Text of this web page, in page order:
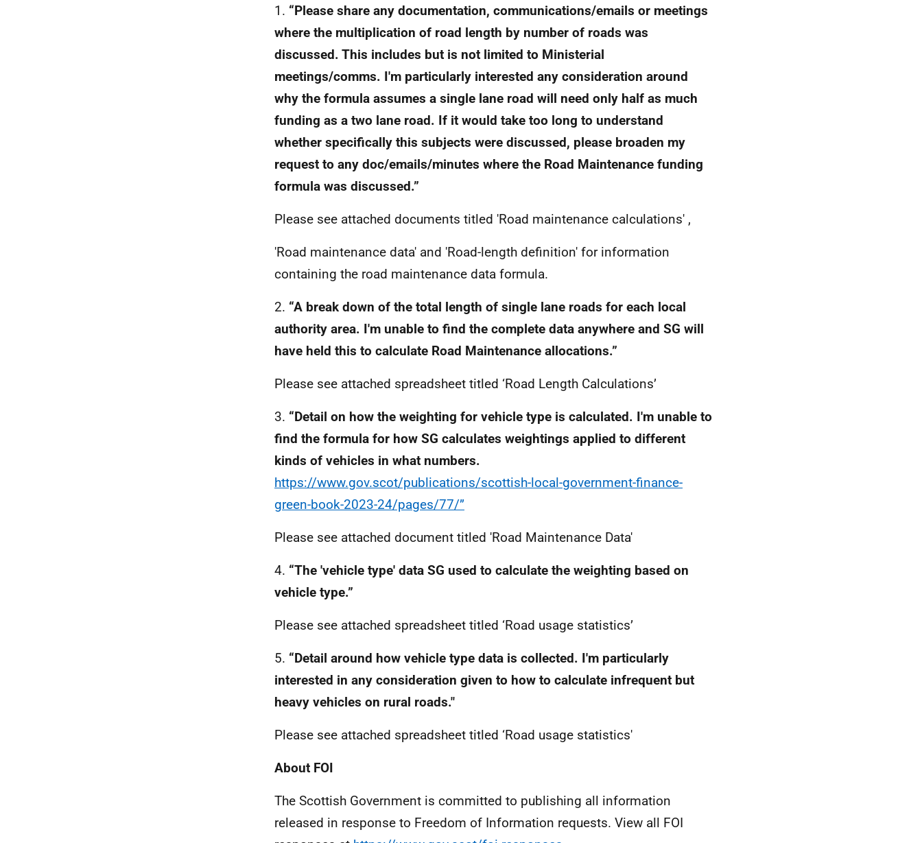
1. “Please share any documentation, communications/emails or meetings
where the multiplication of road length by number of roads was
discussed. This includes but is not limited to Ministerial
meetings/comms. I'm particularly interested any consideration around
why the formula assumes a single lane road will need only half as much
funding as a two lane road. If it would take too long to understand
whether specifically this subjects were discussed, please broaden my
request to any doc/emails/minutes where the Road Maintenance funding
formula was discussed.”
Please see attached documents titled 'Road maintenance calculations' ,
'Road maintenance data' and 'Road-length definition' for information
containing the road maintenance data formula.
2. “A break down of the total length of single lane roads for each local
authority area. I'm unable to find the complete data anywhere and SG will
have held this to calculate Road Maintenance allocations.”
Please see attached spreadsheet titled ‘Road Length Calculations’
3. “Detail on how the weighting for vehicle type is calculated. I'm unable to
find the formula for how SG calculates weightings applied to different
kinds of vehicles in what numbers.
https://www.gov.scot/publications/scottish-local-government-finance-
green-book-2023-24/pages/77/”
Please see attached document titled 'Road Maintenance Data'
4. “The 'vehicle type' data SG used to calculate the weighting based on
vehicle type.”
Please see attached spreadsheet titled ‘Road usage statistics’
5. “Detail around how vehicle type data is collected. I'm particularly
interested in any consideration given to how to calculate infrequent but
heavy vehicles on rural roads."
Please see attached spreadsheet titled ‘Road usage statistics'
About FOI
The Scottish Government is committed to publishing all information
released in response to Freedom of Information requests. View all FOI